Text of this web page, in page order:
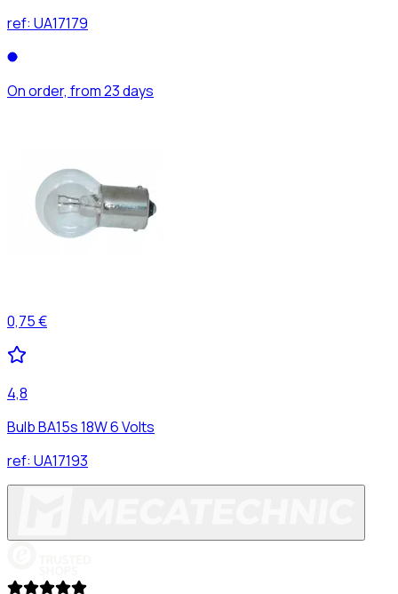
ref: UA17179
On order, from 23 days
0,75 €
4,8
Bulb BA15s 18W 6 Volts
ref: UA17193